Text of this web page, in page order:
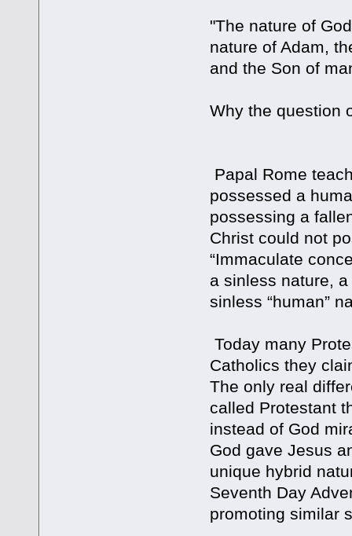
"The nature of
nature of Adam,
and the Son of
Why the
Papal Rome
possessed a
possessing a
Christ could not
“Immaculate
a sinless nature,
sinless “human”
Today many
Catholics they
The only real
called Protestant
instead of God
God gave Jesus
unique hybrid
Seventh Day
promoting similar